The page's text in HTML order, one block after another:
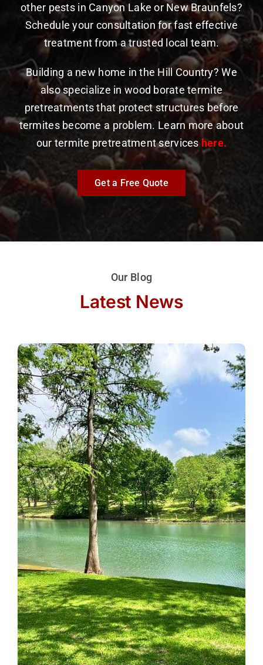
other pests in Canyon Lake or New Braunfels?
Schedule your consultation for fast effective
treatment from a trusted local team.
Building a new home in the Hill Country? We
also specialize in wood borate termite
pretreatments that protect structures before
termites become a problem. Learn more about
our termite pretreatment services here.
Get a Free Quote
Our Blog
Latest News